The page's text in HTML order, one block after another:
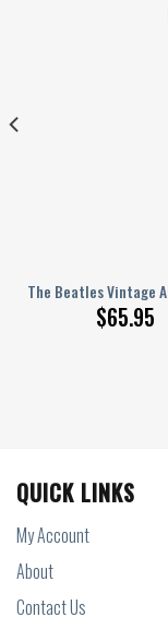
The Beatles Vintage
$65.95
Bedding Set
QUICK LINKS
My Account
About
Contact Us